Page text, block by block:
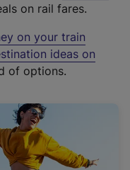
on rail fares.
on your train
ideas on
of options.